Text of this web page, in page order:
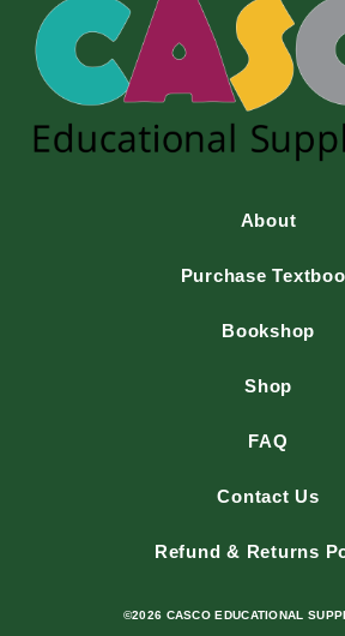
About
Purchase
Bookshop
Shop
FAQ
Contact Us
Refund & Returns
©2026 CASCO EDUCATIONAL